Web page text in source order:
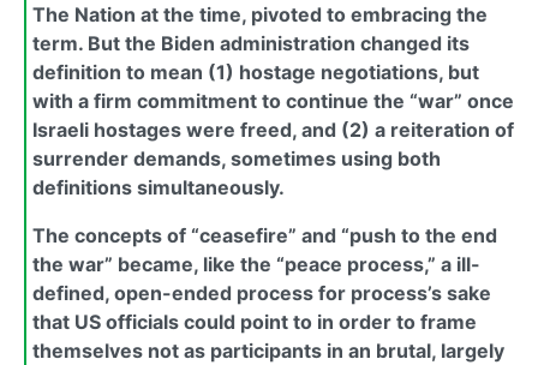
The Nation at the time, pivoted to embracing the
term. But the Biden administration changed its
definition to mean (1) hostage negotiations, but
with a firm commitment to continue the “war” once
Israeli hostages were freed, and (2) a reiteration of
surrender demands, sometimes using both
definitions simultaneously.
The concepts of “ceasefire” and “push to the end
the war” became, like the “peace process,” a ill-
defined, open-ended process for process’s sake
that US officials could point to in order to frame
themselves not as participants in an brutal, largely